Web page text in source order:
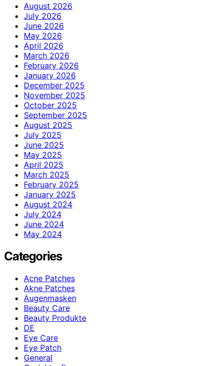
August 2026
July 2026
June 2026
May 2026
April 2026
March 2026
February 2026
January 2026
December 2025
November 2025
October 2025
September 2025
August 2025
July 2025
June 2025
May 2025
April 2025
March 2025
February 2025
January 2025
August 2024
July 2024
June 2024
May 2024
Categories
Acne Patches
Akne Patches
Augenmasken
Beauty Care
Beauty Produkte
DE
Eye Care
Eye Patch
General